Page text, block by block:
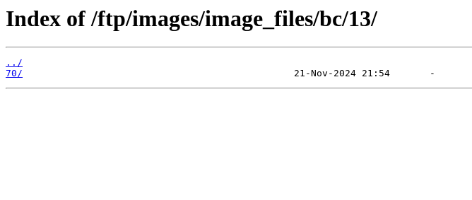
Index of /ftp/images/image_files/bc/13/
../
70/